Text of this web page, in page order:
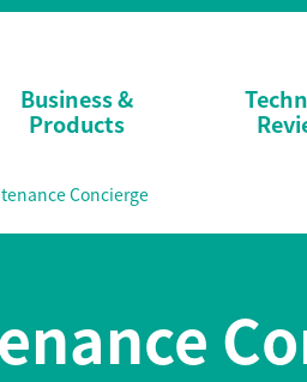
Business &
Products
Concierge